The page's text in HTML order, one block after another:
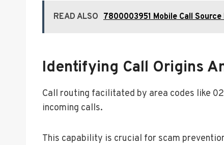
READ ALSO 7800003951 Mobile Call
Identifying Call Origins
Call routing facilitated by area codes like
incoming calls.
This capability is crucial for scam